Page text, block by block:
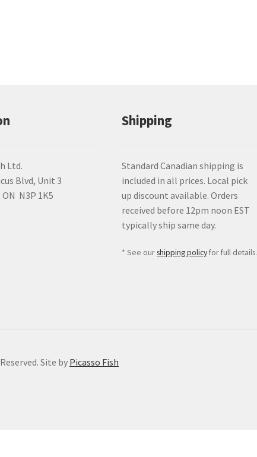
Ltd.
Blvd, Unit 3
N3P 1K5
Shipping
Standard Canadian shipping is
included in all prices. Local pick
up discount available. Orders
received before 12pm noon EST
typically ship same day.
* See ourshipping policyfor full details.
Site byPicasso Fish